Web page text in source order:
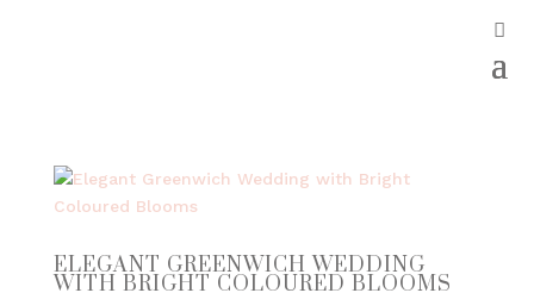
ELEGANT GREENWICH WEDDING
WITH BRIGHT COLOURED BLOOMS